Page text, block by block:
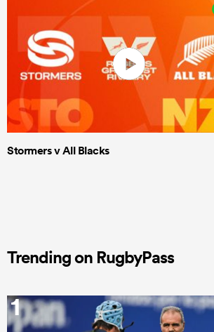
Stormers v All Blacks
Trending on RugbyPass
1